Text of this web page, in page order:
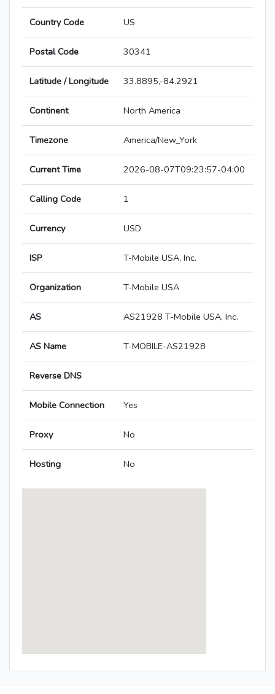
Country Code US
Postal Code 30341
Latitude / Longitude 33.8895,-84.2921
Continent North America
Timezone America/New_York
Current Time 2026-08-07T09:23:57-04:00
Calling Code 1
Currency USD
ISP T-Mobile USA, Inc.
Organization T-Mobile USA
AS AS21928 T-Mobile USA, Inc.
AS Name T-MOBILE-AS21928
Reverse DNS
Mobile Connection Yes
Proxy No
Hosting No